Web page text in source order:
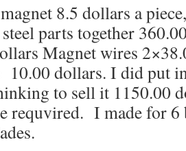
8.5 dollars a
parts together
Magnet wires
10.00 dollars. I did put
to sell it 1150.00
requvired. I made for